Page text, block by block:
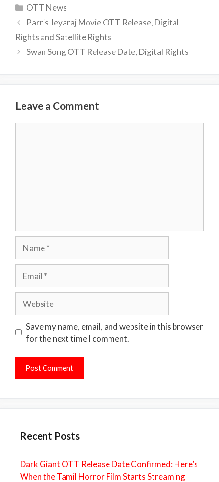
Categories
OTT News
Parris Jeyaraj Movie OTT Release, Digital
Rights and Satellite Rights
Swan Song OTT Release Date, Digital Rights
Leave a Comment
Save my name, email, and website in this browser
for the next time I comment.
Recent Posts
Dark Giant OTT Release Date Confirmed: Here’s
When the Tamil Horror Film Starts Streaming